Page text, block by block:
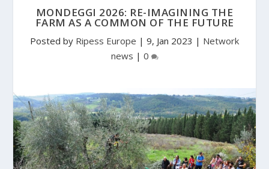
MONDEGGI 2026: RE-IMAGINING THE
FARM AS A COMMON OF THE FUTURE
Posted by Ripess Europe | 9, Jan 2023 | Network
news | 0